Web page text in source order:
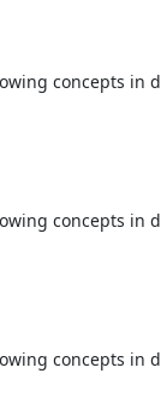
concepts in
concepts in
concepts in